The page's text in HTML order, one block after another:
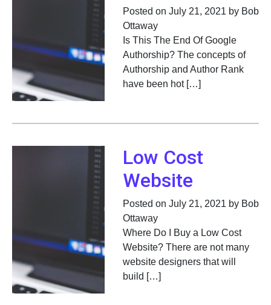
Posted on July 21, 2021 by Bob
Ottaway
Is This The End Of Google
Authorship? The concepts of
Authorship and Author Rank
have been hot […]
Low Cost
Website
Posted on July 21, 2021 by Bob
Ottaway
Where Do I Buy a Low Cost
Website? There are not many
website designers that will
build […]